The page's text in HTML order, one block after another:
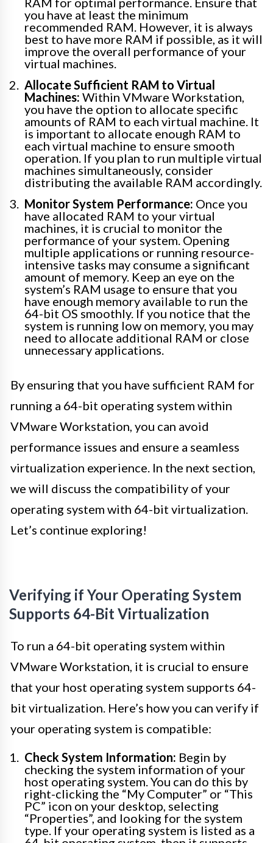
you have at least the minimum
recommended RAM. However, it is always
best to have more RAM if possible, as it will
improve the overall performance of your
virtual machines.
Allocate Sufficient RAM to Virtual
Machines: Within VMware Workstation,
you have the option to allocate specific
amounts of RAM to each virtual machine. It
is important to allocate enough RAM to
each virtual machine to ensure smooth
operation. If you plan to run multiple virtual
machines simultaneously, consider
distributing the available RAM accordingly.
Monitor System Performance: Once you
have allocated RAM to your virtual
machines, it is crucial to monitor the
performance of your system. Opening
multiple applications or running resource-
intensive tasks may consume a significant
amount of memory. Keep an eye on the
system’s RAM usage to ensure that you
have enough memory available to run the
64-bit OS smoothly. If you notice that the
system is running low on memory, you may
need to allocate additional RAM or close
unnecessary applications.
By ensuring that you have sufficient RAM for
running a 64-bit operating system within
VMware Workstation, you can avoid
performance issues and ensure a seamless
virtualization experience. In the next section,
we will discuss the compatibility of your
operating system with 64-bit virtualization.
Let’s continue exploring!
Verifying if Your Operating System
Supports 64-Bit Virtualization
To run a 64-bit operating system within
VMware Workstation, it is crucial to ensure
that your host operating system supports 64-
bit virtualization. Here’s how you can verify if
your operating system is compatible:
Check System Information: Begin by
checking the system information of your
host operating system. You can do this by
right-clicking the “My Computer” or “This
PC” icon on your desktop, selecting
“Properties”, and looking for the system
type. If your operating system is listed as a